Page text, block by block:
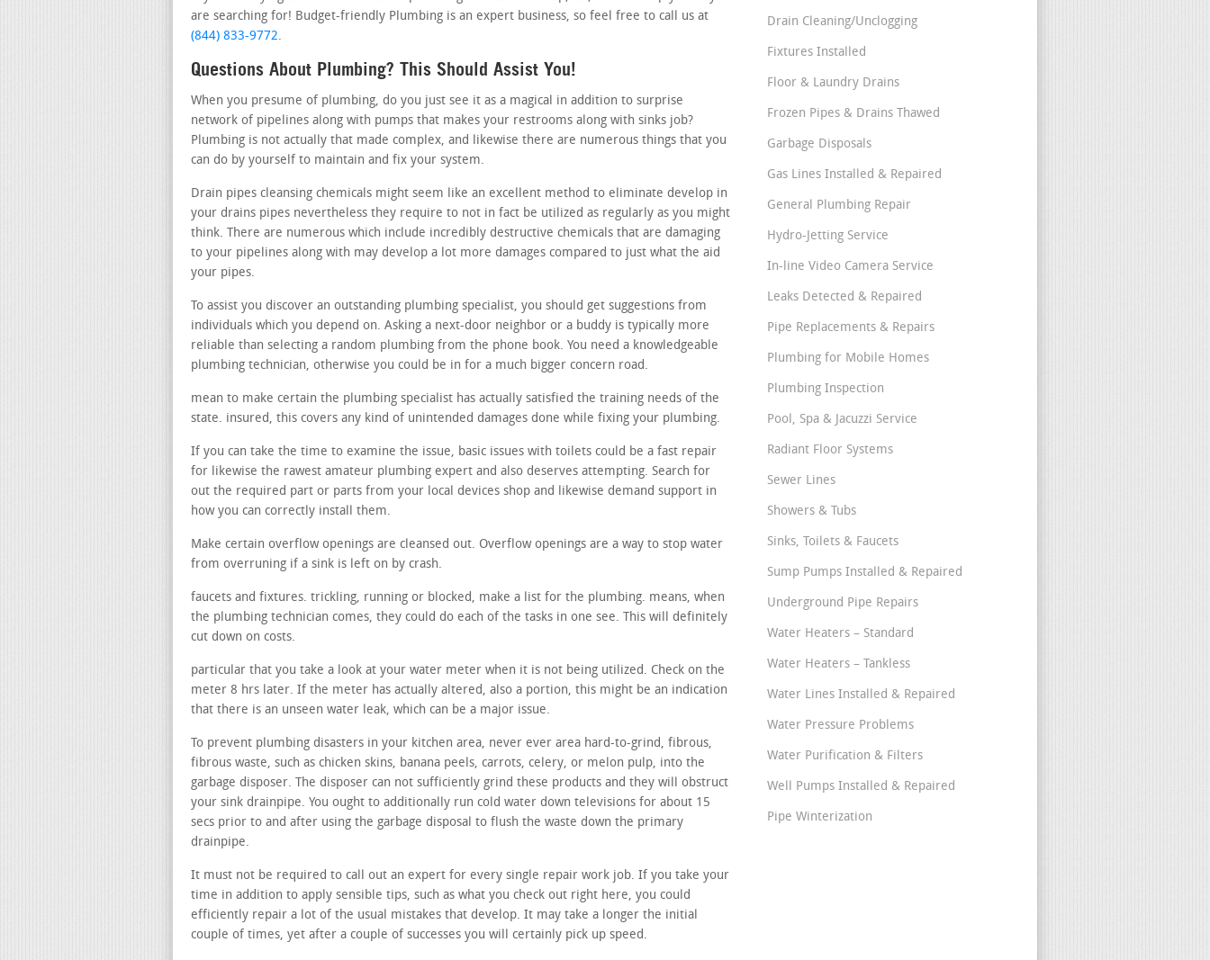
are searching for! Budget-friendly Plumbing is an expert business, so feel free to call us at
(844) 833-9772.
Questions About Plumbing? This Should Assist You!
When you presume of plumbing, do you just see it as a magical in addition to surprise
network of pipelines along with pumps that makes your restrooms along with sinks job?
Plumbing is not actually that made complex, and likewise there are numerous things that you
can do by yourself to maintain and fix your system.
Drain pipes cleansing chemicals might seem like an excellent method to eliminate develop in
your drains pipes nevertheless they require to not in fact be utilized as regularly as you might
think. There are numerous which include incredibly destructive chemicals that are damaging
to your pipelines along with may develop a lot more damages compared to just what the aid
your pipes.
To assist you discover an outstanding plumbing specialist, you should get suggestions from
individuals which you depend on. Asking a next-door neighbor or a buddy is typically more
reliable than selecting a random plumbing from the phone book. You need a knowledgeable
plumbing technician, otherwise you could be in for a much bigger concern road.
mean to make certain the plumbing specialist has actually satisfied the training needs of the
state. insured, this covers any kind of unintended damages done while fixing your plumbing.
If you can take the time to examine the issue, basic issues with toilets could be a fast repair
for likewise the rawest amateur plumbing expert and also deserves attempting. Search for
out the required part or parts from your local devices shop and likewise demand support in
how you can correctly install them.
Make certain overflow openings are cleansed out. Overflow openings are a way to stop water
from overruning if a sink is left on by crash.
faucets and fixtures. trickling, running or blocked, make a list for the plumbing. means, when
the plumbing technician comes, they could do each of the tasks in one see. This will definitely
cut down on costs.
particular that you take a look at your water meter when it is not being utilized. Check on the
meter 8 hrs later. If the meter has actually altered, also a portion, this might be an indication
that there is an unseen water leak, which can be a major issue.
To prevent plumbing disasters in your kitchen area, never ever area hard-to-grind, fibrous,
fibrous waste, such as chicken skins, banana peels, carrots, celery, or melon pulp, into the
garbage disposer. The disposer can not sufficiently grind these products and they will obstruct
your sink drainpipe. You ought to additionally run cold water down televisions for about 15
secs prior to and after using the garbage disposal to flush the waste down the primary
drainpipe.
It must not be required to call out an expert for every single repair work job. If you take your
time in addition to apply sensible tips, such as what you check out right here, you could
efficiently repair a lot of the usual mistakes that develop. It may take a longer the initial
couple of times, yet after a couple of successes you will certainly pick up speed.
Drain Cleaning/Unclogging
Fixtures Installed
Floor & Laundry Drains
Frozen Pipes & Drains Thawed
Garbage Disposals
Gas Lines Installed & Repaired
General Plumbing Repair
Hydro-Jetting Service
In-line Video Camera Service
Leaks Detected & Repaired
Pipe Replacements & Repairs
Plumbing for Mobile Homes
Plumbing Inspection
Pool, Spa & Jacuzzi Service
Radiant Floor Systems
Sewer Lines
Showers & Tubs
Sinks, Toilets & Faucets
Sump Pumps Installed & Repaired
Underground Pipe Repairs
Water Heaters – Standard
Water Heaters – Tankless
Water Lines Installed & Repaired
Water Pressure Problems
Water Purification & Filters
Well Pumps Installed & Repaired
Pipe Winterization